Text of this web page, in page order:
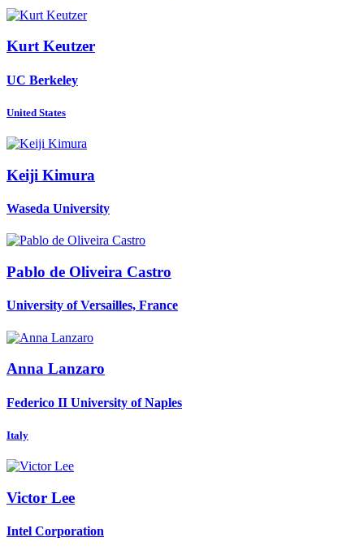
Kurt Keutzer
UC Berkeley
United States
Keiji Kimura
Waseda University
Pablo de Oliveira Castro
University of Versailles, France
Anna Lanzaro
Federico II University of Naples
Italy
Victor Lee
Intel Corporation